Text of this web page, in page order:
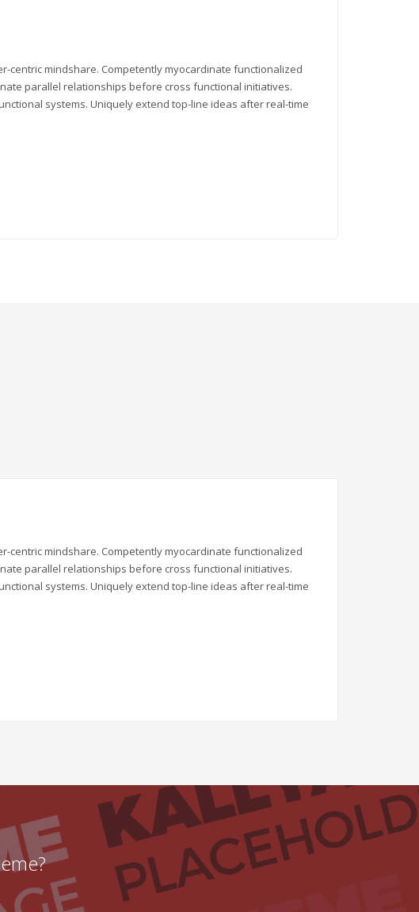
centric mindshare. Competently myocardinate functionalized
parallel relationships before cross functional initiatives.
systems. Uniquely extend top-line ideas after real-time
centric mindshare. Competently myocardinate functionalized
parallel relationships before cross functional initiatives.
systems. Uniquely extend top-line ideas after real-time